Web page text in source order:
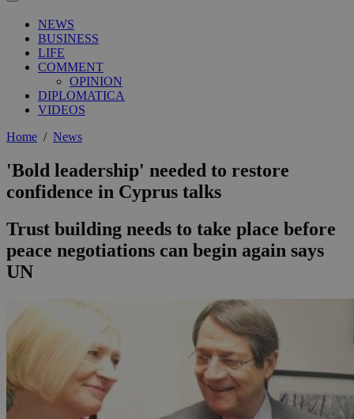
NEWS
BUSINESS
LIFE
COMMENT
OPINION
DIPLOMATICA
VIDEOS
Home / News
'Bold leadership' needed to restore
confidence in Cyprus talks
Trust building needs to take place before
peace negotiations can begin again says
UN